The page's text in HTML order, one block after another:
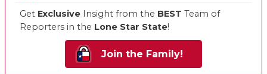
Get Exclusive Insight from the BEST Team of
Reporters in the Lone Star State!
Join the Family!